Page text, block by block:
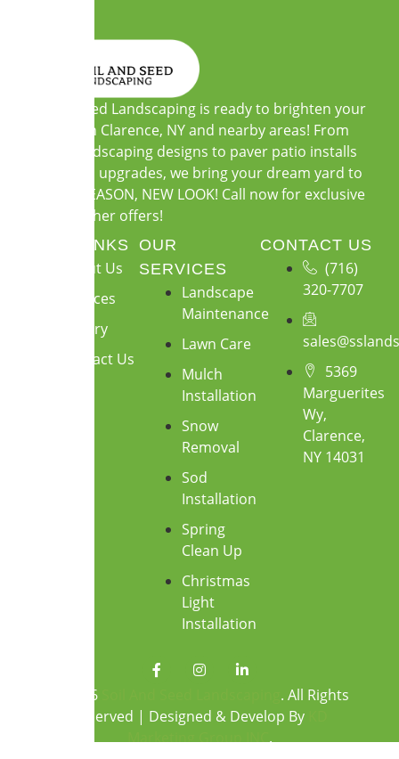
Soil and Seed Landscaping is ready to brighten your
outdoors in Clarence, NY and nearby areas! From
custom landscaping designs to paver patio installs
and garden upgrades, we bring your dream yard to
life. NEW SEASON, NEW LOOK! Call now for exclusive
warm-weather offers!
QUICK LINKS
About Us
Services
Gallery
Contact Us
OUR
SERVICES
Landscape
Maintenance
Lawn Care
Mulch
Installation
Snow
Removal
Sod
Installation
Spring
Clean Up
Christmas
Light
Installation
CONTACT US
(716)
320-7707
5369
Marguerites
Wy,
Clarence,
NY 14031
© 2026
. All Rights
Reserved | Designed & Develop By
Marketing Group INC.
F
a
b
o
I
n
a
r
L
i
e
i